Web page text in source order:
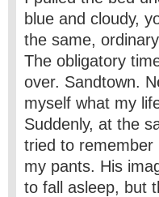
blue and cloudy,
the same,
The obligatory
over. Sandtown.
myself what my
Suddenly, at the
tried to
my pants. His
to fall asleep, but